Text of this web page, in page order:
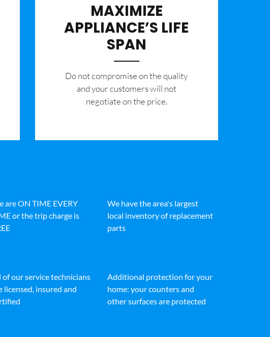
MAXIMIZE
APPLIANCE’S LIFE
SPAN
​Do not compromise on the quality
and your customers will not
negotiate on the price.
are ON TIME EVERY
or the trip charge is
We have the area's largest
local inventory of replacement
parts
of our service technicians
licensed, insured and
Additional protection for your
home: your counters and
other surfaces are protected